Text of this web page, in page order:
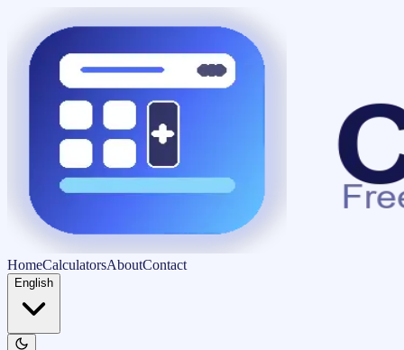
HomeCalculatorsAboutContact
English